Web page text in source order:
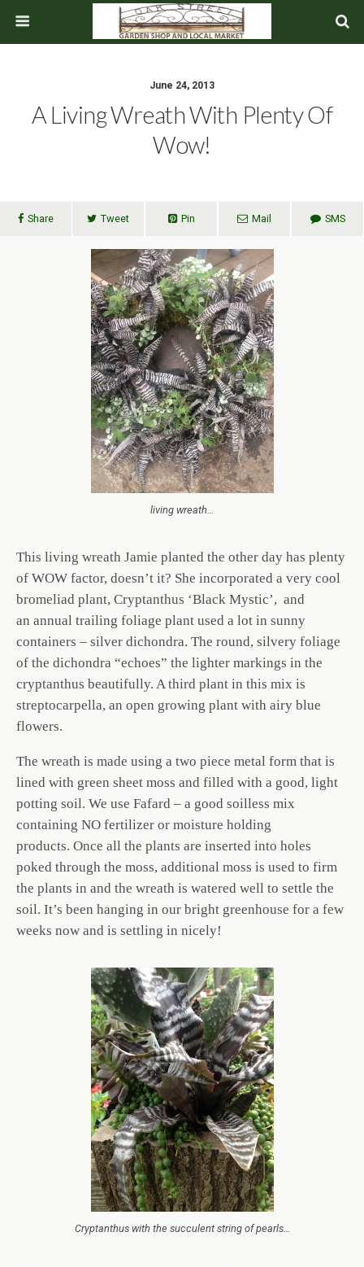
June 24, 2013
A Living Wreath With Plenty Of
Wow!
Share Tweet Pin Mail SMS
living wreath…
This living wreath Jamie planted the other day has plenty
of WOW factor, doesn’t it? She incorporated a very cool
bromeliad plant, Cryptanthus ‘Black Mystic’, and
an annual trailing foliage plant used a lot in sunny
containers – silver dichondra. The round, silvery foliage
of the dichondra “echoes” the lighter markings in the
cryptanthus beautifully. A third plant in this mix is
streptocarpella, an open growing plant with airy blue
flowers.
The wreath is made using a two piece metal form that is
lined with green sheet moss and filled with a good, light
potting soil. We use Fafard – a good soilless mix
containing NO fertilizer or moisture holding
products. Once all the plants are inserted into holes
poked through the moss, additional moss is used to firm
the plants in and the wreath is watered well to settle the
soil. It’s been hanging in our bright greenhouse for a few
weeks now and is settling in nicely!
Cryptanthus with the succulent string of pearls…